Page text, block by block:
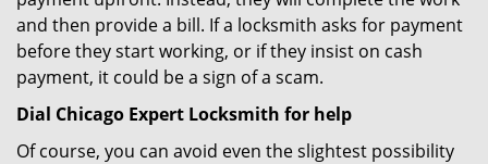
and then provide a bill. If a locksmith asks for payment
before they start working, or if they insist on cash
payment, it could be a sign of a scam.
Dial Chicago Expert Locksmith for help
Of course, you can avoid even the slightest possibility